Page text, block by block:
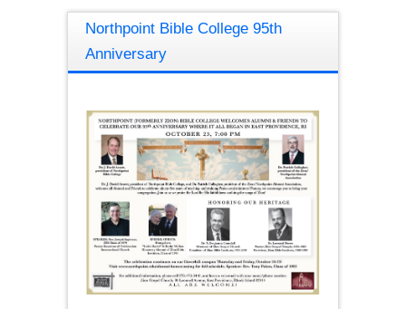
Northpoint Bible College 95th
Anniversary